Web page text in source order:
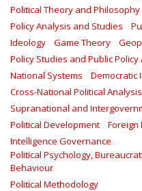
Political Theory and Philosophy
Policy Analysis and Studies
Ideology
Game Theory
Policy Studies and Public Policy
National Systems
Democratic
Cross-National Political Analysis
Supranational and
Political Development
Foreign
Intelligence Governance
Political Psychology,
Behaviour
Political Methodology